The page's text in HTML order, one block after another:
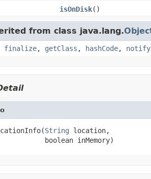
isOnDisk()
from class java.lang.
finalize, getClass , hashCode, notify
String location,
boolean inMemory)